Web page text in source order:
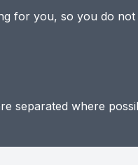
for you, so you do
separated where